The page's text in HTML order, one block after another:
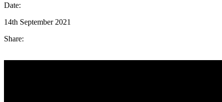
Date:
14th September 2021
Share: